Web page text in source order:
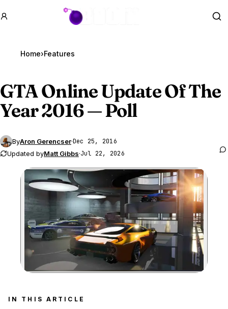
GTA BOOM
Home›Features
GTA OnlineUpdate Of The
Year 2016 — Poll
ByAron Gerencser·Dec 25, 2016
Updated byMatt Gibbs·Jul 22, 2026
Zoom image:
IN THIS ARTICLE